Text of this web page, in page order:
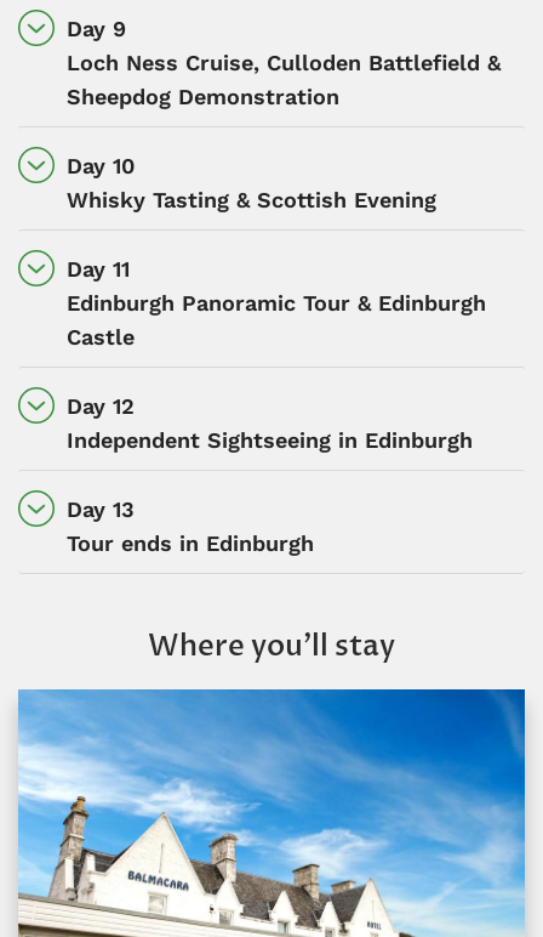
Day 9
Loch Ness Cruise, Culloden Battlefield &
Sheepdog Demonstration
Day 10
Whisky Tasting & Scottish Evening
Day 11
Edinburgh Panoramic Tour & Edinburgh
Castle
Day 12
Independent Sightseeing in Edinburgh
Day 13
Tour ends in Edinburgh
Where you’ll stay
Gairloch Hotel
Gairloch, Scotland
Gairloch Hotel is a charming, historic hotel located
the center of Gairloch Bay in the Scottish...